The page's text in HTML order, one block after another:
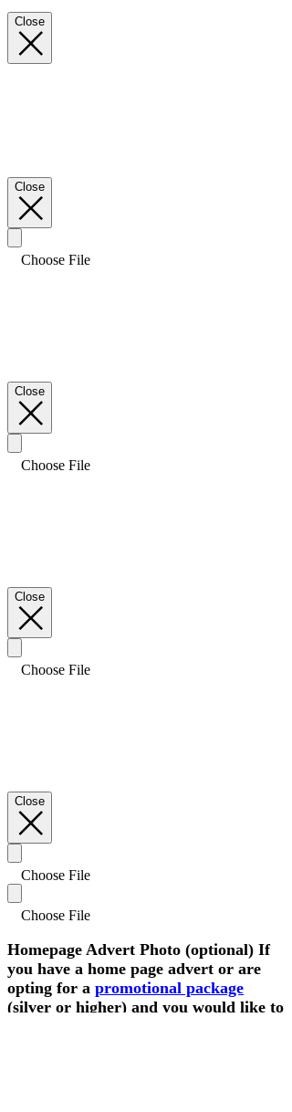
Close
Close
Choose File
Close
Choose File
Close
Choose File
Close
Choose File
Choose File
Homepage Advert Photo (optional) If
you have a home page advert or are
opting for a promotional package
(silver or higher) and you would like to